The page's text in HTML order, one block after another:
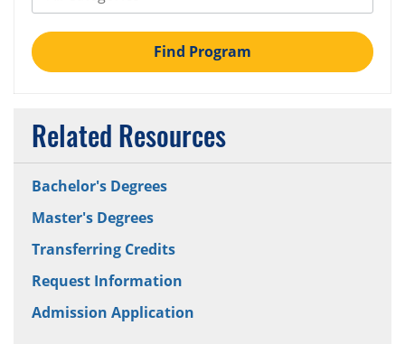
Find Program
Related Resources
Bachelor's Degrees
Master's Degrees
Transferring Credits
Request Information
Admission Application